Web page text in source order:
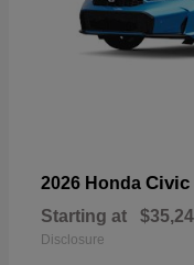
2026 Honda Civic
Starting at
Disclosure